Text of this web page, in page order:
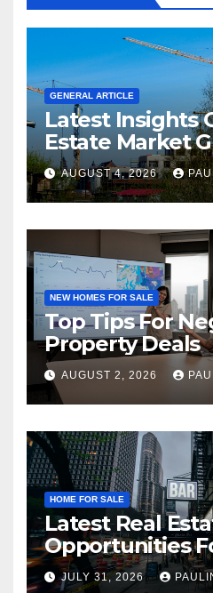
GENERAL ARTICLE
Latest Insights
Estate Market
AUGUST 4, 2026
NEW HOMES FOR SALE
Top Tips For
Property Deals
AUGUST 2, 2026
HOME FOR SALE
Latest Real
Opportunities
JULY 31, 2026